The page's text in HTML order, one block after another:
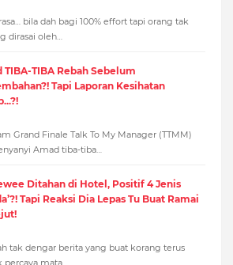
bila dah bagi 100% effort tapi orang tak
dirasai oleh…
TIBA-TIBA Rebah Sebelum
Tapi Laporan Kesihatan
Grand Finale Talk To My Manager (TTMM)
Amad tiba-tiba…
Ditahan di Hotel, Positif 4 Jenis
Tapi Reaksi Dia Lepas Tu Buat Ramai
tak dengar berita yang buat korang terus
mata…